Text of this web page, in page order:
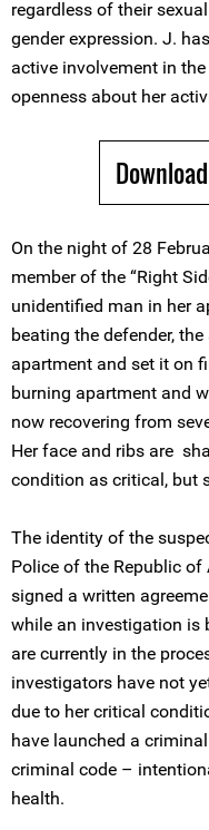
regardless of their
gender expression. J.
active involvement in
openness about her
On the night of 28
member of the “Right
unidentified man in her
beating the defender,
apartment and set it on
burning apartment and
now recovering from
Her face and ribs are
condition as critical, but
The identity of the
Police of the Republic
signed a written
while an investigation is
are currently in the
investigators have not
due to her critical
have launched a
criminal code –
health.